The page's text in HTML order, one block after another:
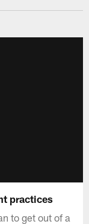
practices
to get out of a